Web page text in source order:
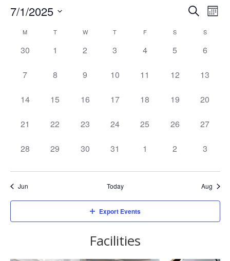
Events
and
Views
Search
Month
7/1/2025
date.
Calendar
of
M T W T F S S
0
30
0
1
0
2
0
3
0
4
0
5
0
6
0
7
0
8
0
9
0
10
0
11
0
12
0
13
0
14
0
15
0
16
0
17
0
18
0
19
0
20
0
21
0
22
0
23
0
24
0
25
0
26
0
27
0
28
0
29
0
30
0
31
0
1
0
2
0
3
Jun Today Aug
Export Events
Facilities